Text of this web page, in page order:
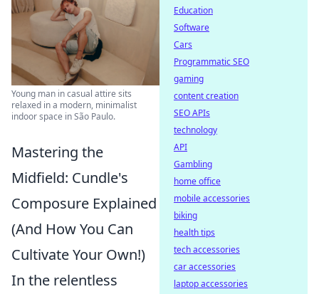
Young man in casual attire sits
relaxed in a modern, minimalist
indoor space in São Paulo.
Mastering the
Midfield: Cundle's
Composure Explained
(And How You Can
Cultivate Your Own!)
In the relentless
Education
Software
Cars
Programmatic SEO
gaming
content creation
SEO APIs
technology
API
Gambling
home office
mobile accessories
biking
health tips
tech accessories
car accessories
laptop accessories